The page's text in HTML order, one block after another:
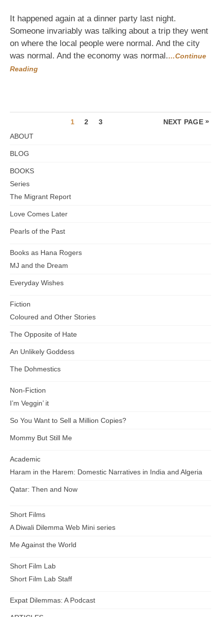
Being
Abnormal
It happened again at a dinner party last night.
Someone invariably was talking about a trip they went
on where the local people were normal. And the city
was normal. And the economy was normal.…Continue
Reading
Posts
pagination
PAGE
1 PAGE
2 PAGE
3 NEXT PAGE »
ABOUT
BLOG
BOOKS
Series
The Migrant Report
Love Comes Later
Pearls of the Past
Books as Hana Rogers
MJ and the Dream
Everyday Wishes
Fiction
Coloured and Other Stories
The Opposite of Hate
An Unlikely Goddess
The Dohmestics
Non-Fiction
I’m Veggin’ it
So You Want to Sell a Million Copies?
Mommy But Still Me
Academic
Haram in the Harem: Domestic Narratives in India and Algeria
Qatar: Then and Now
Short Films
A Diwali Dilemma Web Mini series
Me Against the World
Short Film Lab
Short Film Lab Staff
Expat Dilemmas: A Podcast